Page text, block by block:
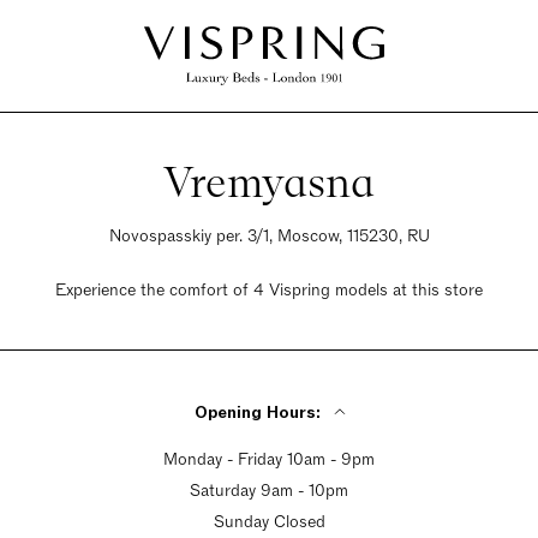
Vremyasna
Novospasskiy per. 3/1, Moscow, 115230, RU
Experience the comfort of 4 Vispring models at this store
Opening Hours:
Monday - Friday 10am - 9pm
Saturday 9am - 10pm
Sunday Closed